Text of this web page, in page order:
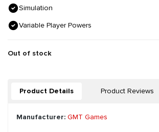
Simulation
Variable Player Powers
Out of stock
Product Details Product Reviews
Manufacturer: GMT Games